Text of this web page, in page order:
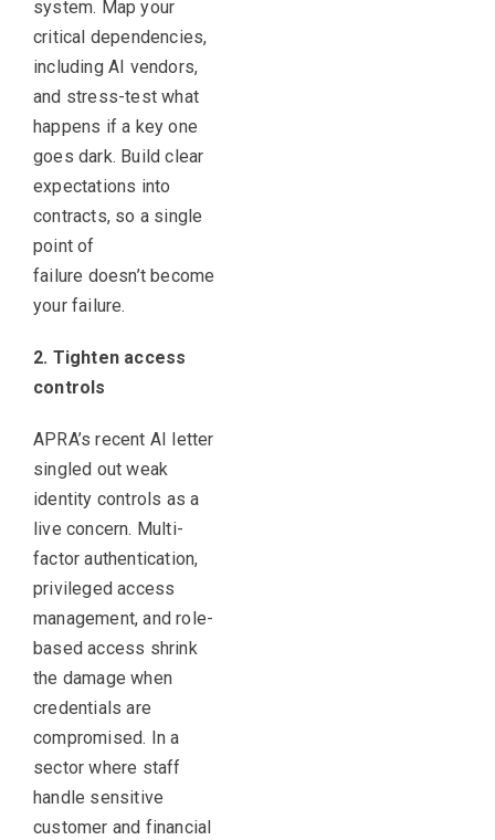
system. Map your
critical dependencies,
including AI vendors,
and stress-test what
happens if a key one
goes dark. Build clear
expectations into
contracts, so a single
point of
failure doesn’t become
your failure.
2. Tighten access
controls
APRA’s recent AI letter
singled out weak
identity controls as a
live concern. Multi-
factor authentication,
privileged access
management, and role-
based access shrink
the damage when
credentials are
compromised. In a
sector where staff
handle sensitive
customer and financial